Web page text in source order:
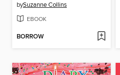
bySuzanne Collins
EBOOK
BORROW